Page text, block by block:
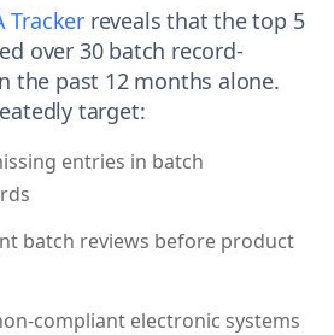
Tracker reveals that the top 5
over 30 batch record-
the past 12 months alone.
target:
entries in batch
batch reviews before product
compliant electronic systems